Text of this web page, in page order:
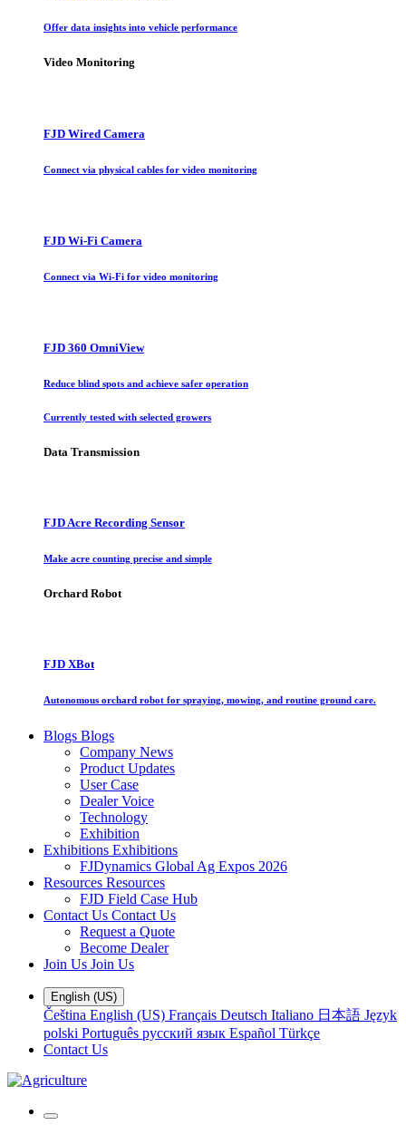
Offer data insights into vehicle performance
Video Monitoring
FJD Wired Camera
Connect via physical cables for video monitoring
FJD Wi-Fi Camera
Connect via Wi-Fi for video monitoring
FJD 360 OmniView
Reduce blind spots and achieve safer operation
Currently tested with selected growers
Data Transmission
FJD Acre Recording Sensor
Make acre counting precise and simple
Orchard Robot
FJD XBot
Autonomous orchard robot for spraying, mowing, and routine ground care.
Blogs Blogs
Company News
Product Updates
User Case
Dealer Voice
Technology
Exhibition
Exhibitions Exhibitions
FJDynamics Global Ag Expos 2026
Resources Resources
FJD Field Case Hub
Contact Us Contact Us
Request a Quote
Become Dealer
Join Us Join Us
English (US)
Čeština English (US) Français Deutsch Italiano 日本語 Język
polski Português русский язык Español Türkçe
Contact Us